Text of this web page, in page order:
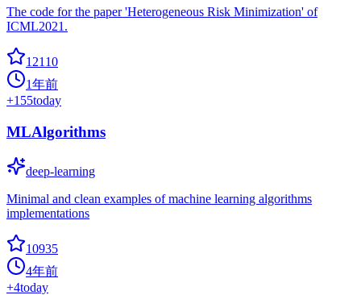
The code for the paper 'Heterogeneous Risk Minimization' of
ICML2021.
12110
1年前
+155today
MLAlgorithms
deep-learning
Minimal and clean examples of machine learning algorithms
implementations
10935
4年前
+4today